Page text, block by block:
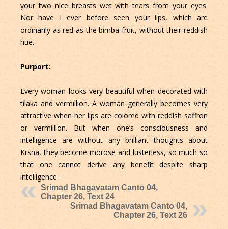
your two nice breasts wet with tears from your eyes.
Nor have I ever before seen your lips, which are
ordinarily as red as the bimba fruit, without their reddish
hue.
Purport:
Every woman looks very beautiful when decorated with
tilaka and vermillion. A woman generally becomes very
attractive when her lips are colored with reddish saffron
or vermillion. But when one’s consciousness and
intelligence are without any brilliant thoughts about
Krsna, they become morose and lusterless, so much so
that one cannot derive any benefit despite sharp
intelligence.
Srimad Bhagavatam Canto 04,
Chapter 26, Text 24
Srimad Bhagavatam Canto 04,
Chapter 26, Text 26